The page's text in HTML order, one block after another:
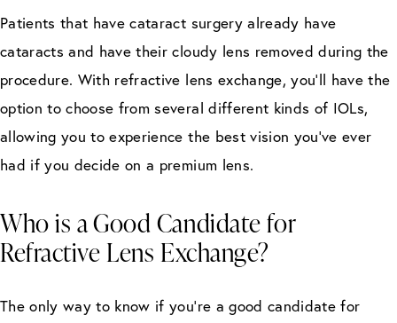
Patients that have cataract surgery already have
cataracts and have their cloudy lens removed during the
procedure. With refractive lens exchange, you’ll have the
option to choose from several different kinds of IOLs,
allowing you to experience the best vision you’ve ever
had if you decide on a premium lens.
Who is a Good Candidate for
Refractive Lens Exchange?
The only way to know if you’re a good candidate for